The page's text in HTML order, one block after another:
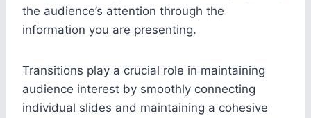
the audience’s attention through the
information you are presenting.
Transitions play a crucial role in maintaining
audience interest by smoothly connecting
individual slides and maintaining a cohesive